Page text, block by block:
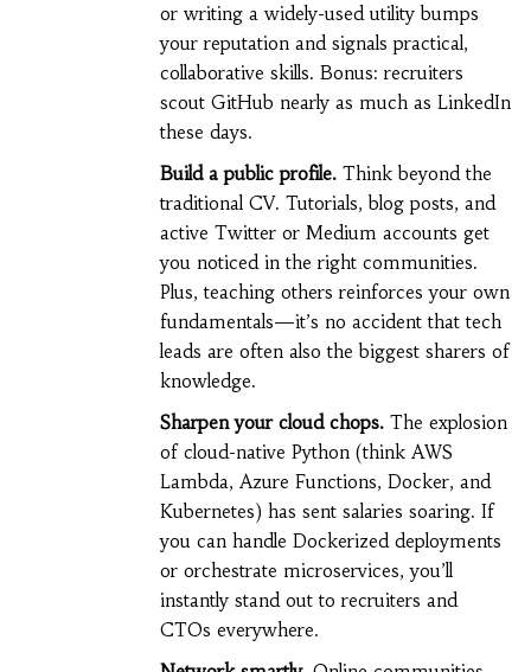
or writing a widely-used utility bumps
your reputation and signals practical,
collaborative skills. Bonus: recruiters
scout GitHub nearly as much as LinkedIn
these days.
Build a public profile.Think beyond the
traditional CV. Tutorials, blog posts, and
active Twitter or Medium accounts get
you noticed in the right communities.
Plus, teaching others reinforces your own
fundamentals—it’s no accident that tech
leads are often also the biggest sharers of
knowledge.
Sharpen your cloud chops.The explosion
of cloud-native Python (think AWS
Lambda, Azure Functions, Docker, and
Kubernetes) has sent salaries soaring. If
you can handle Dockerized deployments
or orchestrate microservices, you’ll
instantly stand out to recruiters and
CTOs everywhere.